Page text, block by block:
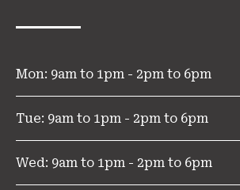
Mon: 9am to 1pm - 2pm to 6pm
Tue: 9am to 1pm - 2pm to 6pm
Wed: 9am to 1pm - 2pm to 6pm